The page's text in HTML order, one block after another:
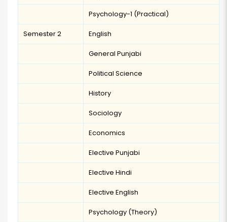
Psychology-1 (Practical)
Semester 2 English
General Punjabi
Political Science
History
Sociology
Economics
Elective Punjabi
Elective Hindi
Elective English
Psychology (Theory)